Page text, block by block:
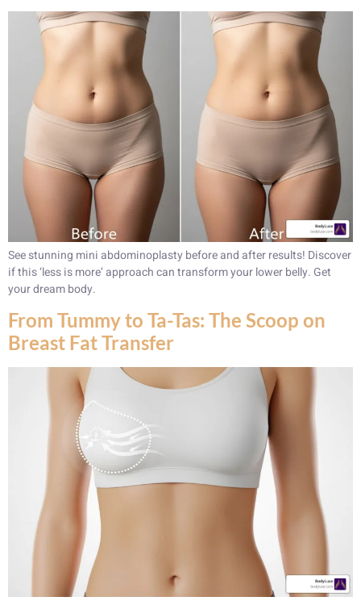
See stunning mini abdominoplasty before and after results! Discover
if this ‘less is more’ approach can transform your lower belly. Get
your dream body.
From Tummy to Ta-Tas: The Scoop on
Breast Fat Transfer